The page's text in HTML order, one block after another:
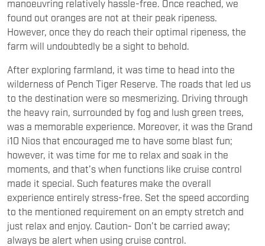
manoeuvring relatively hassle-free. Once reached, we
found out oranges are not at their peak ripeness.
However, once they do reach their optimal ripeness, the
farm will undoubtedly be a sight to behold.
After exploring farmland, it was time to head into the
wilderness of Pench Tiger Reserve. The roads that led us
to the destination were so mesmerizing. Driving through
the heavy rain, surrounded by fog and lush green trees,
was a memorable experience. Moreover, it was the Grand
i10 Nios that encouraged me to have some blast fun;
however, it was time for me to relax and soak in the
moments, and that’s when functions like cruise control
made it special. Such features make the overall
experience entirely stress-free. Set the speed according
to the mentioned requirement on an empty stretch and
just relax and enjoy. Caution- Don’t be carried away;
always be alert when using cruise control.